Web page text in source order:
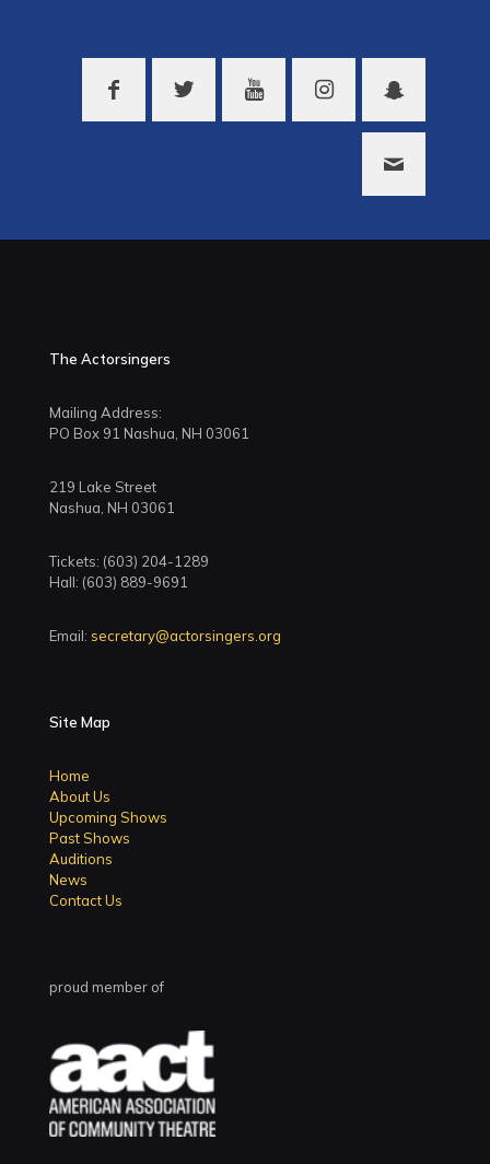
The Actorsingers
Mailing Address:
PO Box 91 Nashua, NH 03061
219 Lake Street
Nashua, NH 03061
Tickets: (603) 204-1289
Hall: (603) 889-9691
Email: secretary@actorsingers.org
Site Map
Home
About Us
Upcoming Shows
Past Shows
Auditions
News
Contact Us
proud member of